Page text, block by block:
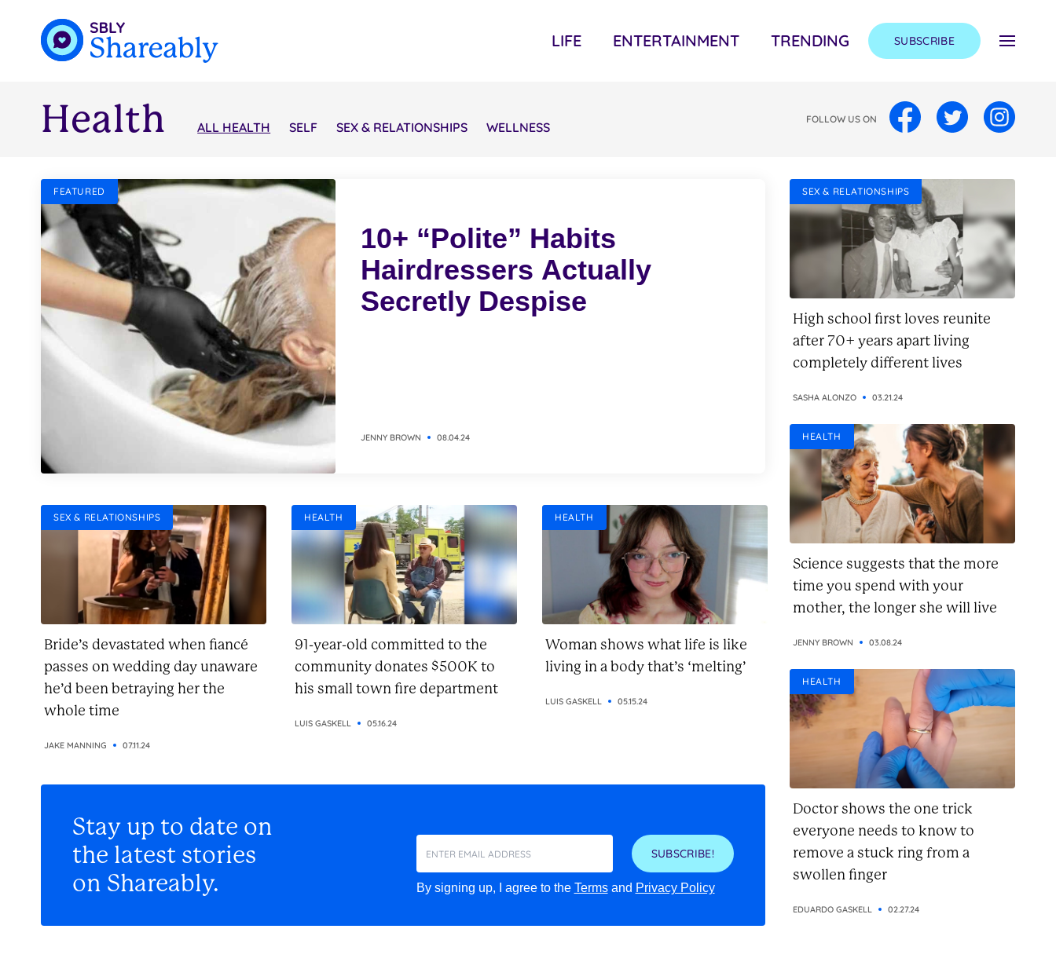
LIFE ENTERTAINMENT TRENDING SUBSCRIBE
Health ALL HEALTH SELF SEX & RELATIONSHIPS WELLNESS
FOLLOW US ON
FEATURED
10+ “Polite” Habits
Hairdressers Actually
Secretly Despise
JENNY BROWN 08.04.24
SEX & RELATIONSHIPS
Bride’s devastated when fiancé
passes on wedding day unaware
he’d been betraying her the
whole time
JAKE MANNING 07.11.24
HEALTH
91-year-old committed to the
community donates $500K to
his small town fire department
LUIS GASKELL 05.16.24
HEALTH
Woman shows what life is like
living in a body that’s ‘melting’
LUIS GASKELL 05.15.24
Stay up to date on
the latest stories
on Shareably.
SUBSCRIBE!
By signing up, I agree to the Termsand Privacy Policy
SEX & RELATIONSHIPS
High school first loves reunite
after 70+ years apart living
completely different lives
SASHA ALONZO 03.21.24
HEALTH
Science suggests that the more
time you spend with your
mother, the longer she will live
JENNY BROWN 03.08.24
HEALTH
Doctor shows the one trick
everyone needs to know to
remove a stuck ring from a
swollen finger
EDUARDO GASKELL 02.27.24